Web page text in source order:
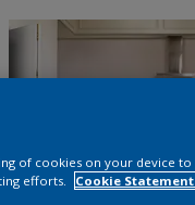
of cookies on your device to
efforts.
Cookie